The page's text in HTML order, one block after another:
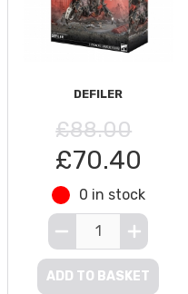
DEFILER
£88.00
£70.40
0 in stock
ADD TO BASKET